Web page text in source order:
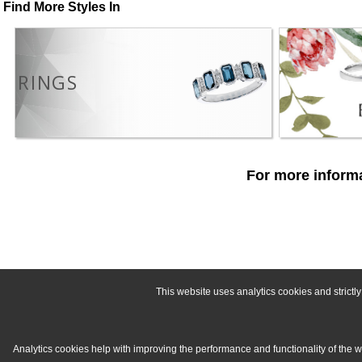
This website uses analytics cookies and
Analytics cookies help with improving the performance and functionality of the
Find More Styles In
RINGS
For more